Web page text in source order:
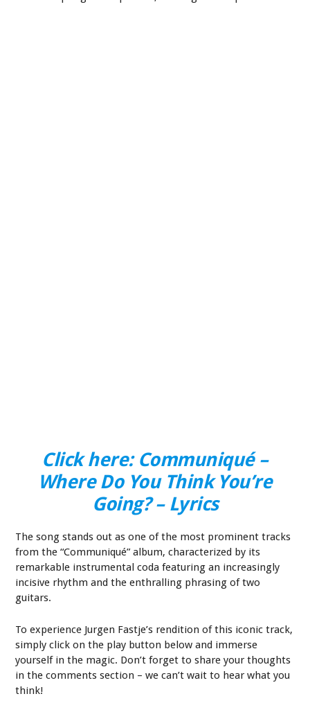
Click here: Communiqué –
Where Do You Think You’re
Going? – Lyrics
The song stands out as one of the most prominent tracks
from the “Communiqué” album, characterized by its
remarkable instrumental coda featuring an increasingly
incisive rhythm and the enthralling phrasing of two
guitars.
To experience Jurgen Fastje’s rendition of this iconic track,
simply click on the play button below and immerse
yourself in the magic. Don’t forget to share your thoughts
in the comments section – we can’t wait to hear what you
think!